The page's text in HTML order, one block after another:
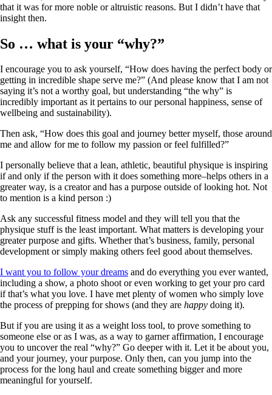
that it was for more noble or altruistic reasons. But I didn’t have that
insight then.
So … what is your “why?”
I encourage you to ask yourself, “How does having the perfect body or
getting in incredible shape serve me?” (And please know that I am not
saying it’s not a worthy goal, but understanding “the why” is
incredibly important as it pertains to our personal happiness, sense of
wellbeing and sustainability).
Then ask, “How does this goal and journey better myself, those around
me and allow for me to follow my passion or feel fulfilled?”
I personally believe that a lean, athletic, beautiful physique is inspiring
if and only if the person with it does something more–helps others in a
greater way, is a creator and has a purpose outside of looking hot. Not
to mention is a kind person :)
Ask any successful fitness model and they will tell you that the
physique stuff is the least important. What matters is developing your
greater purpose and gifts. Whether that’s business, family, personal
development or simply making others feel good about themselves.
I want you to follow your dreams and do everything you ever wanted,
including a show, a photo shoot or even working to get your pro card
if that’s what you love. I have met plenty of women who simply love
the process of prepping for shows (and they are happy doing it).
But if you are using it as a weight loss tool, to prove something to
someone else or as I was, as a way to garner affirmation, I encourage
you to uncover the real “why?” Go deeper with it. Let it be about you,
and your journey, your purpose. Only then, can you jump into the
process for the long haul and create something bigger and more
meaningful for yourself.